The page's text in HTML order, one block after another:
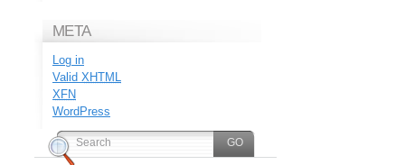
META
Log in
Valid XHTML
XFN
WordPress